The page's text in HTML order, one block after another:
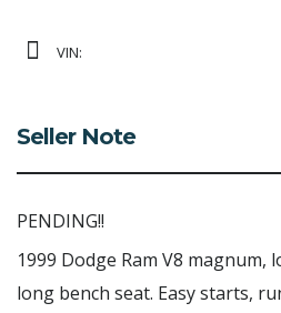
VIN:
Seller Note
PENDING!!
1999 Dodge Ram V8 magnum,
long bench seat. Easy starts,